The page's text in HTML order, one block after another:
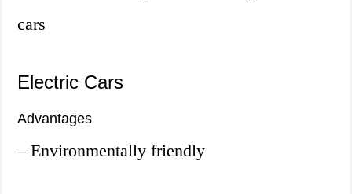
cars
Electric Cars
Advantages
– Environmentally friendly